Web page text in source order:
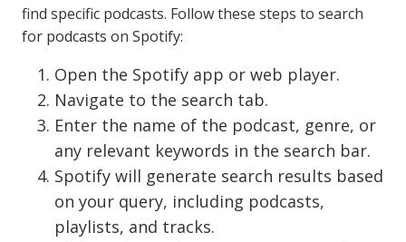
find specific podcasts. Follow these steps to search
for podcasts on Spotify:
Open the Spotify app or web player.
Navigate to the search tab.
Enter the name of the podcast, genre, or
any relevant keywords in the search bar.
Spotify will generate search results based
on your query, including podcasts,
playlists, and tracks.